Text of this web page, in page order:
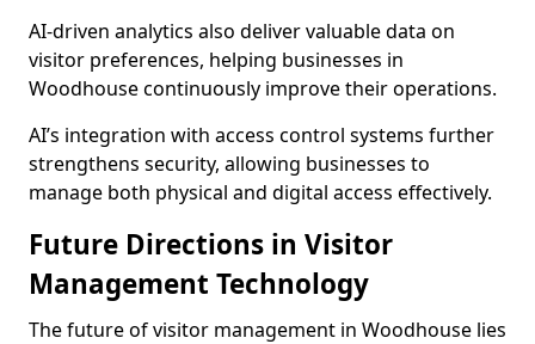
AI-driven analytics also deliver valuable data on
visitor preferences, helping businesses in
Woodhouse continuously improve their operations.
AI’s integration with access control systems further
strengthens security, allowing businesses to
manage both physical and digital access effectively.
Future Directions in Visitor
Management Technology
The future of visitor management in Woodhouse lies